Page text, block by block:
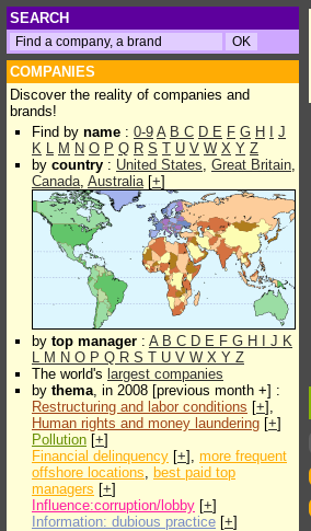
SEARCH
COMPANIES
Discover the reality of companies and
brands!
Find by name : 0-9 A B C D E F G H
J
K L M N O P Q R S T U V W X Y Z
by country : United States, Great Britain,
Canada, Australia[+]
by top manager : A B C D E F G H J K
L M N O P Q R S T U V W X Y Z
The world's largest companies
by thema, in 2008 [previous month +] :
Restructuring and labor conditions [+],
Human rights and money laundering [+]
Pollution [+]
Financial delinquency [+], more frequent
offshore locations, best paid top
managers [+]
Influence:corruption/lobby [+]
Information: dubious practice [+]